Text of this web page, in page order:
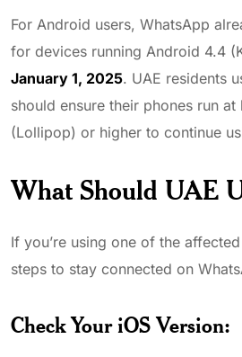
For Android users, WhatsApp
for devices running Android 4.4
January 1, 2025. UAE residents
should ensure their phones run
(Lollipop) or higher to continue
What Should UAE
If you’re using one of the
steps to stay connected on
Check Your iOS Version: